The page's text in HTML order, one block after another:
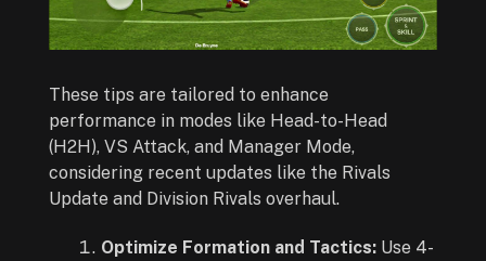
These tips are tailored to enhance
performance in modes like Head-to-Head
(H2H), VS Attack, and Manager Mode,
considering recent updates like the Rivals
Update and Division Rivals overhaul.
Optimize Formation and Tactics: Use 4-